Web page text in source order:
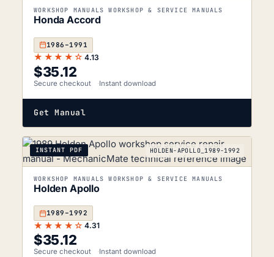
WORKSHOP MANUALS WORKSHOP & SERVICE MANUALS
Honda Accord
1986–1991
★★★★☆ 4.13
$35.12
Secure checkout Instant download
Get Manual
INSTANT PDF HOLDEN-APOLLO_1989-1992
WORKSHOP MANUALS WORKSHOP & SERVICE MANUALS
Holden Apollo
1989–1992
★★★★☆ 4.31
$35.12
Secure checkout Instant download